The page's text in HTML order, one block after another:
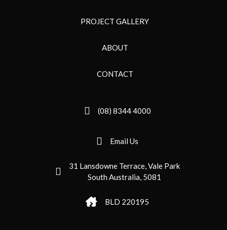
PROJECT GALLERY
ABOUT
CONTACT
(08) 8344 4000
Email Us
31 Lansdowne Terrace, Vale Park
South Australia, 5081
BLD 220195